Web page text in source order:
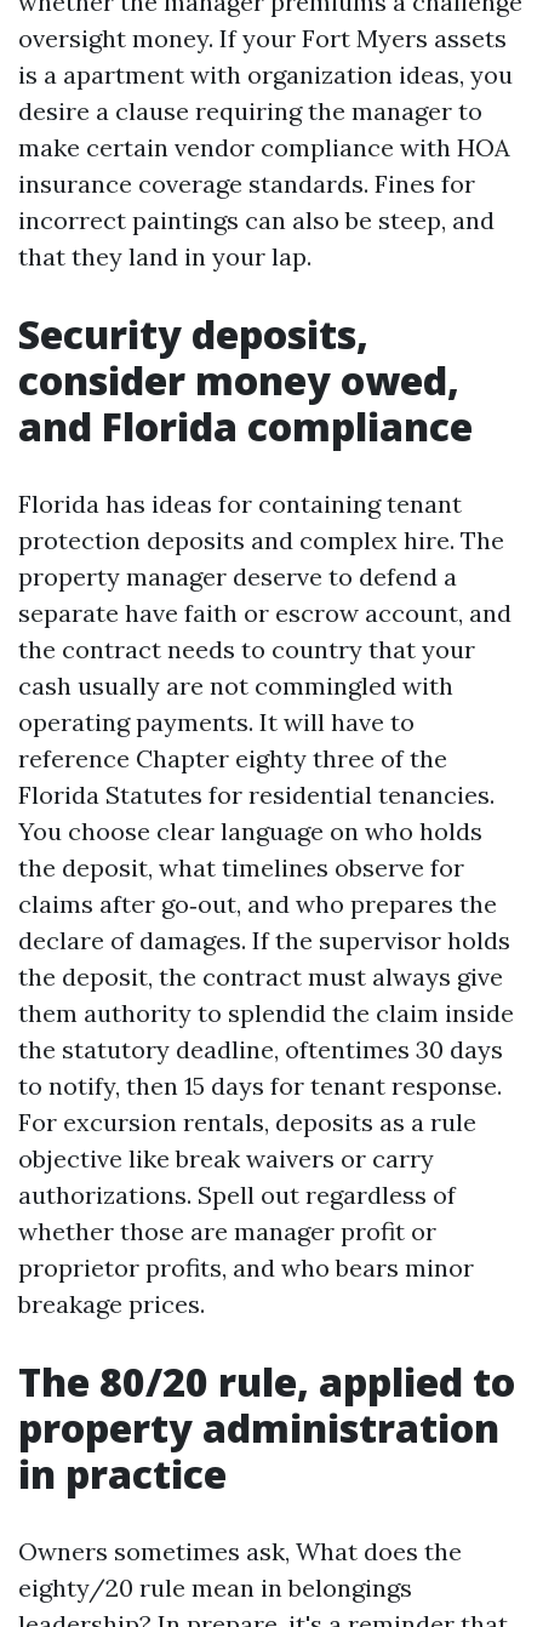
oversight money. If your Fort Myers assets
is a apartment with organization ideas, you
desire a clause requiring the manager to
make certain vendor compliance with HOA
insurance coverage standards. Fines for
incorrect paintings can also be steep, and
that they land in your lap.
Security deposits,
consider money owed,
and Florida compliance
Florida has ideas for containing tenant
protection deposits and complex hire. The
property manager deserve to defend a
separate have faith or escrow account, and
the contract needs to country that your
cash usually are not commingled with
operating payments. It will have to
reference Chapter eighty three of the
Florida Statutes for residential tenancies.
You choose clear language on who holds
the deposit, what timelines observe for
claims after go‑out, and who prepares the
declare of damages. If the supervisor holds
the deposit, the contract must always give
them authority to splendid the claim inside
the statutory deadline, oftentimes 30 days
to notify, then 15 days for tenant response.
For excursion rentals, deposits as a rule
objective like break waivers or carry
authorizations. Spell out regardless of
whether those are manager profit or
proprietor profits, and who bears minor
breakage prices.
The 80/20 rule, applied to
property administration
in practice
Owners sometimes ask, What does the
eighty/20 rule mean in belongings